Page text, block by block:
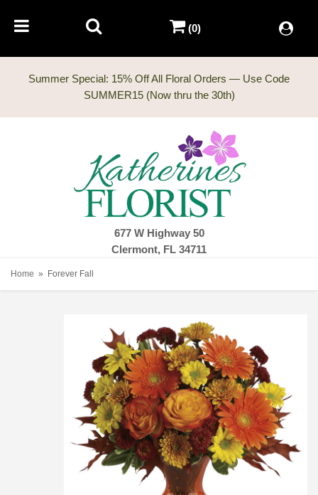
Summer Special: 15% Off All Floral Orders — Use Code
677 W Highway 50
Clermont, FL 34711
(0)
Home Forever Fall